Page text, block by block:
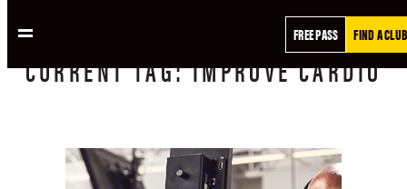
FREE PASS FIND A CLUB
CURRENTTAG:IMPROVE CARDIO